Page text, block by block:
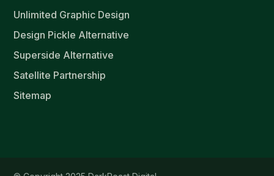
Unlimited Graphic Design
Design Pickle Alternative
Superside Alternative
Satellite Partnership
Sitemap